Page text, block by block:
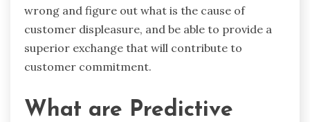
wrong and figure out what is the cause of
customer displeasure, and be able to provide a
superior exchange that will contribute to
customer commitment.
What are Predictive